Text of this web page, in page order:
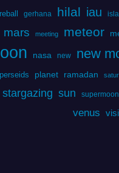
gerhana hilal iau
mars meeting meteor
nasa new new
perseids planet ramadan
stargazing sun supermoon
venus